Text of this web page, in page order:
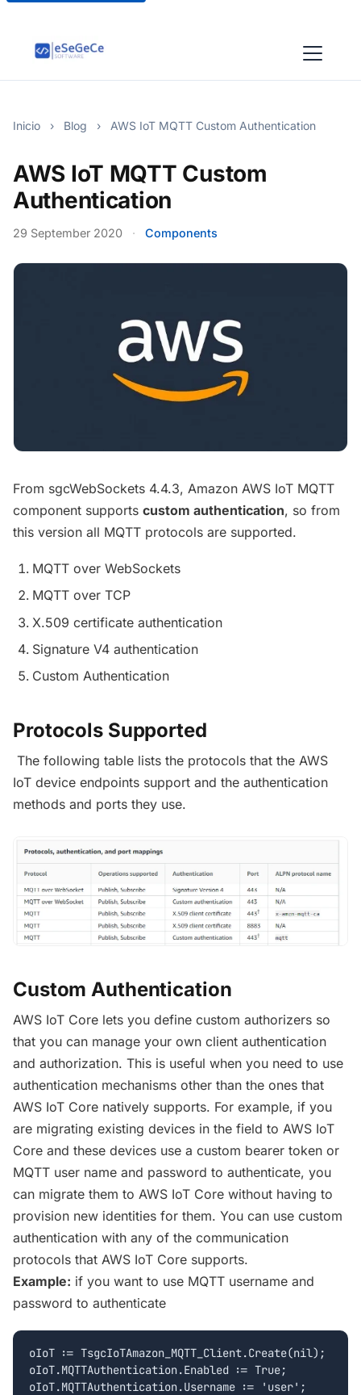
Inicio › Blog › AWS IoT MQTT Custom Authentication
AWS IoT MQTT Custom
Authentication
29 September 2020 · Components
From sgcWebSockets 4.4.3, Amazon AWS IoT MQTT
component supports custom authentication, so from
this version all MQTT protocols are supported.
MQTT over WebSockets
MQTT over TCP
X.509 certificate authentication
Signature V4 authentication
Custom Authentication
Protocols Supported
The following table lists the protocols that the AWS
IoT device endpoints support and the authentication
methods and ports they use.
Custom Authentication
AWS IoT Core lets you define custom authorizers so
that you can manage your own client authentication
and authorization. This is useful when you need to use
authentication mechanisms other than the ones that
AWS IoT Core natively supports. For example, if you
are migrating existing devices in the field to AWS IoT
Core and these devices use a custom bearer token or
MQTT user name and password to authenticate, you
can migrate them to AWS IoT Core without having to
provision new identities for them. You can use custom
authentication with any of the communication
protocols that AWS IoT Core supports.
Example: if you want to use MQTT username and
password to authenticate
oIoT := TsgcIoTAmazon_MQTT_Client.Create(nil);
oIoT.MQTTAuthentication.Enabled := True;
oIoT.MQTTAuthentication.Username := 'user';